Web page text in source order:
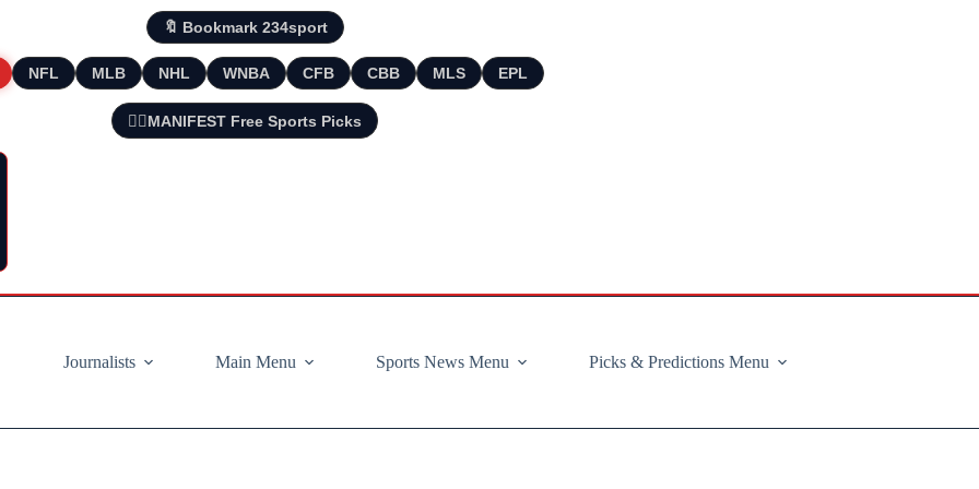
🔖 Bookmark 234sport
NFL MLB NHL WNBA CFB CBB MLS EPL
🧘‍♂️MANIFEST Free Sports Picks
Journalists
Main Menu Sports News Menu Picks & Predictions Menu